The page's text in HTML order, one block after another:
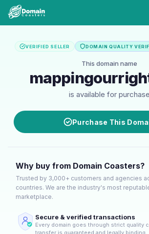
VERIFIED SELLER DOMAIN QUALITY
This domain name
is available for purchase
Purchase This
Why buy from Domain Coasters?
Trusted by 3,000+ customers and agencies
countries. We are the industry's most
marketplace.
Secure & verified transactions
Every domain goes through strict quality
transfer is guaranteed and legally binding.